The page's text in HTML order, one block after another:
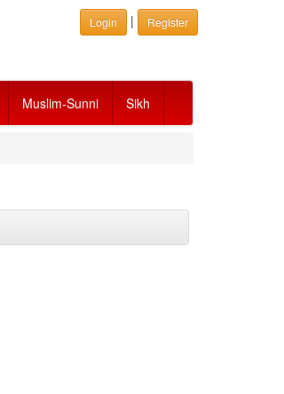
Login | Register
Muslim-Sunni Sikh